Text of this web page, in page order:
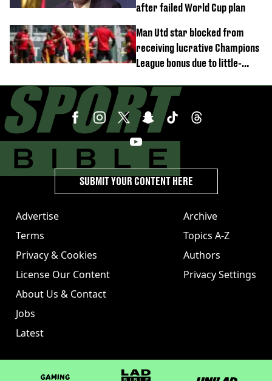
after failed World Cup plan
Man Utd star blocked from
receiving lucrative Champions
League bonus due to little-
Advertise
Terms
Privacy & Cookies
License Our Content
About Us & Contact
Jobs
Latest
Archive
Topics A-Z
Authors
Privacy Settings
SUBMIT YOUR CONTENT HERE